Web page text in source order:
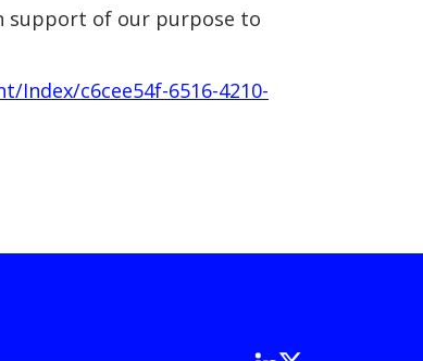
support of our purpose to
c6cee54f-6516-4210-